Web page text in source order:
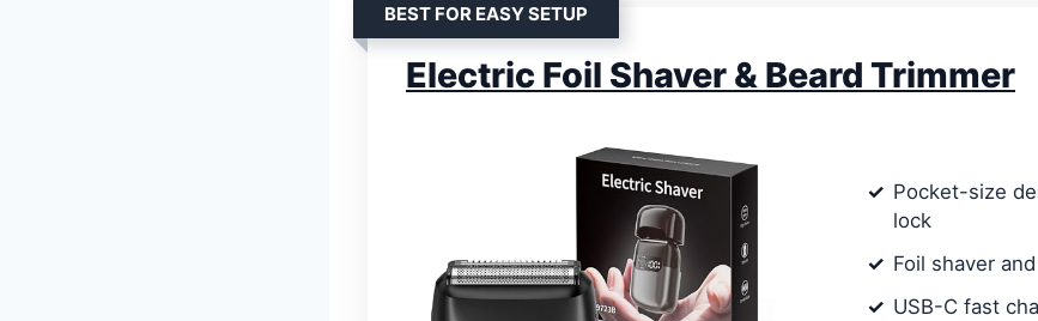
BEST FOR EASY SETUP
Electric Foil Shaver & Beard Trimmer
Pocket-size
lock
Foil shaver
USB-C fast